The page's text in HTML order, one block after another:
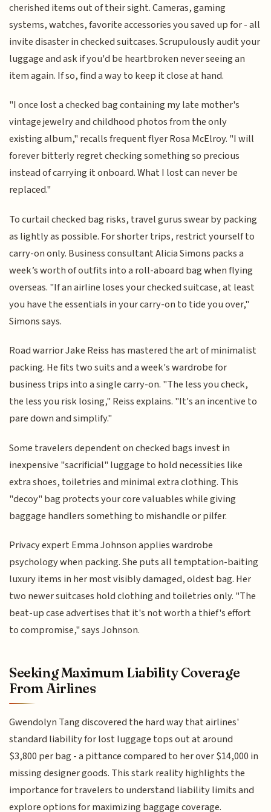
cherished items out of their sight. Cameras, gaming
systems, watches, favorite accessories you saved up for - all
invite disaster in checked suitcases. Scrupulously audit your
luggage and ask if you'd be heartbroken never seeing an
item again. If so, find a way to keep it close at hand.
"I once lost a checked bag containing my late mother's
vintage jewelry and childhood photos from the only
existing album," recalls frequent flyer Rosa McElroy. "I will
forever bitterly regret checking something so precious
instead of carrying it onboard. What I lost can never be
replaced."
To curtail checked bag risks, travel gurus swear by packing
as lightly as possible. For shorter trips, restrict yourself to
carry-on only. Business consultant Alicia Simons packs a
week’s worth of outfits into a roll-aboard bag when flying
overseas. "If an airline loses your checked suitcase, at least
you have the essentials in your carry-on to tide you over,"
Simons says.
Road warrior Jake Reiss has mastered the art of minimalist
packing. He fits two suits and a week's wardrobe for
business trips into a single carry-on. "The less you check,
the less you risk losing," Reiss explains. "It's an incentive to
pare down and simplify."
Some travelers dependent on checked bags invest in
inexpensive "sacrificial" luggage to hold necessities like
extra shoes, toiletries and minimal extra clothing. This
"decoy" bag protects your core valuables while giving
baggage handlers something to mishandle or pilfer.
Privacy expert Emma Johnson applies wardrobe
psychology when packing. She puts all temptation-baiting
luxury items in her most visibly damaged, oldest bag. Her
two newer suitcases hold clothing and toiletries only. "The
beat-up case advertises that it's not worth a thief's effort
to compromise," says Johnson.
Seeking Maximum Liability Coverage
From Airlines
Gwendolyn Tang discovered the hard way that airlines'
standard liability for lost luggage tops out at around
$3,800 per bag - a pittance compared to her over $14,000 in
missing designer goods. This stark reality highlights the
importance for travelers to understand liability limits and
explore options for maximizing baggage coverage.